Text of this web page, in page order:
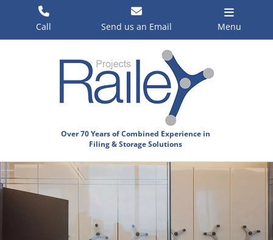
Call Send us an Email Menu